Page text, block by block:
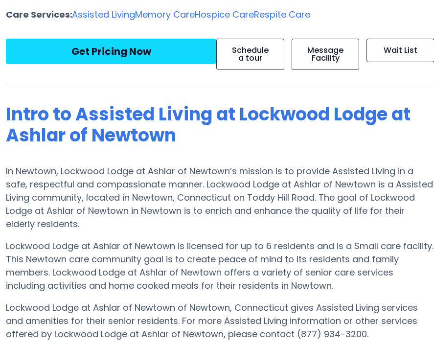
Care Services:Assisted LivingMemory CareHospice CareRespite Care
Get Pricing Now Schedule
a tour
Message
Facility
Wait List
Intro to Assisted Living at Lockwood Lodge at
Ashlar of Newtown
In Newtown, Lockwood Lodge at Ashlar of Newtown’s mission is to provide Assisted Living in a
safe, respectful and compassionate manner. Lockwood Lodge at Ashlar of Newtown is a Assisted
Living community, located in Newtown, Connecticut on Toddy Hill Road. The goal of Lockwood
Lodge at Ashlar of Newtown in Newtown is to enrich and enhance the quality of life for their
elderly residents.
Lockwood Lodge at Ashlar of Newtown is licensed for up to 6 residents and is a Small care facility.
This Newtown care community goal is to create peace of mind to its residents and family
members. Lockwood Lodge at Ashlar of Newtown offers a variety of senior care services
including activities and home cooked meals for their residents in Newtown.
Lockwood Lodge at Ashlar of Newtown of Newtown, Connecticut gives Assisted Living services
and amenities for their senior residents. For more Assisted Living information or other services
offered by Lockwood Lodge at Ashlar of Newtown, please contact (877) 934-3200.